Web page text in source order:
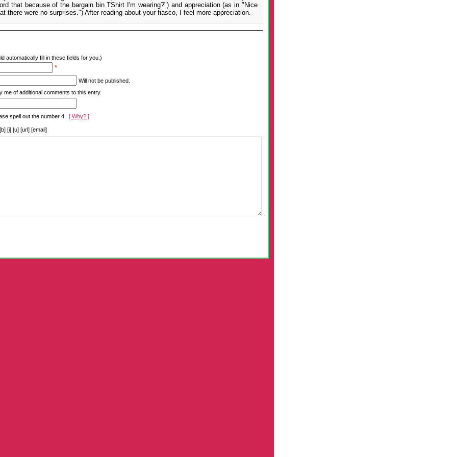
that because of the bargain bin TShirt I'm wearing?") and appreciation (as in "Nice
there were no surprises.") After reading about your fiasco, I feel more appreciation.
automatically fill in these fields for you.)
*
Will not be published.
me of additional comments to this entry.
spell out the number 4. [ Why? ]
[i] [u] [url] [email]